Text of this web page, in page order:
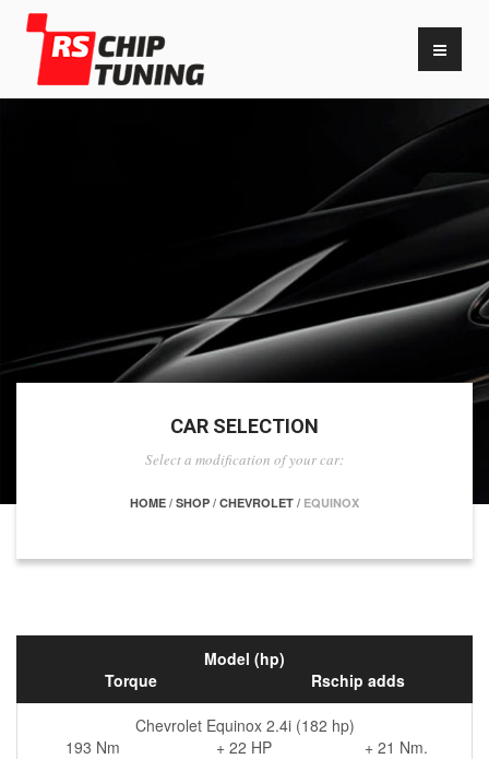
CAR SELECTION
Select a modification of your car:
HOME / SHOP / CHEVROLET / EQUINOX
Model (hp)
Torque
Rschip adds
Chevrolet Equinox 2.4i (182 hp)
193 Nm
+ 22 HP + 21 Nm.